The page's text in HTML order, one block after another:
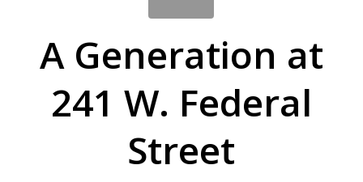
A Generation at
241 W. Federal
Street